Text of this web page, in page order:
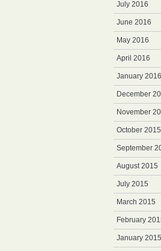
July 2016
June 2016
May 2016
April 2016
January 2016
December
November
October 2015
September
August 2015
July 2015
March 2015
February
January 2015